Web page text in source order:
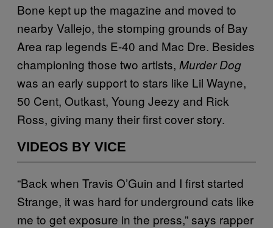
Bone kept up the magazine and moved to
nearby Vallejo, the stomping grounds of Bay
Area rap legends E-40 and Mac Dre. Besides
championing those two artists, Murder Dog
was an early support to stars like Lil Wayne,
50 Cent, Outkast, Young Jeezy and Rick
Ross, giving many their first cover story.
VIDEOS BY VICE
“Back when Travis O’Guin and I first started
Strange, it was hard for underground cats like
me to get exposure in the press,” says rapper